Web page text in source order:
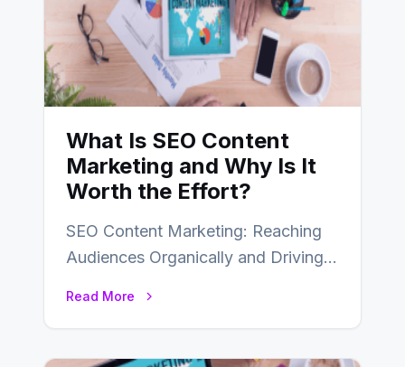
What Is SEO Content
Marketing and Why Is It
Worth the Effort?
SEO Content Marketing: Reaching
Audiences Organically and Driving
Read More